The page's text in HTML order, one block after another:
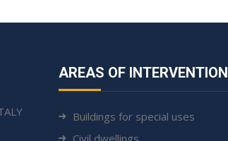
AREAS OF INTERVENTION
Buildings for special uses